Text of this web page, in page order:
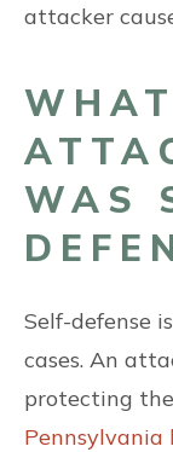
attacker
WAS
Self-defense
cases. An
protecting
Pennsylvania